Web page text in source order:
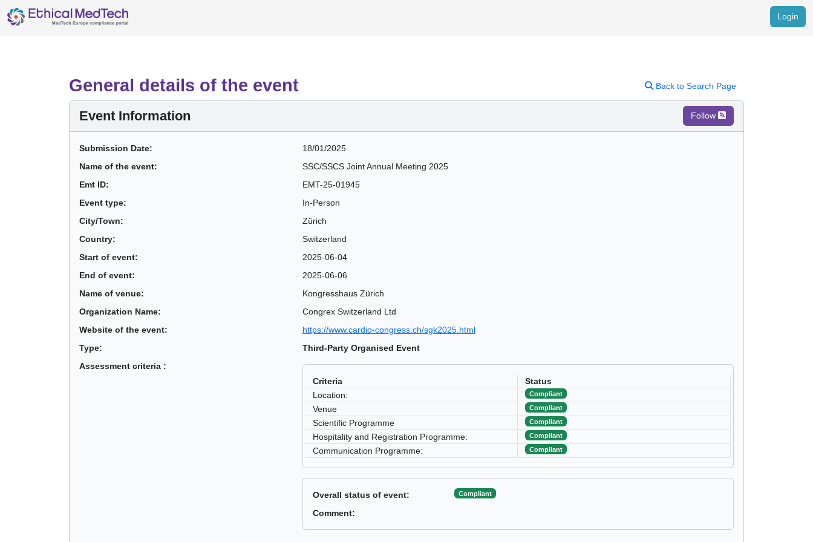
Login
General details of the event Back to Search Page
Event Information Follow
Submission Date:
18/01/2025
Name of the event:
SSC/SSCS Joint Annual Meeting 2025
Emt ID:
EMT-25-01945
Event type:
In-Person
City/Town:
Zürich
Country:
Switzerland
Start of event:
2025-06-04
End of event:
2025-06-06
Name of venue:
Kongresshaus Zürich
Organization Name:
Congrex Switzerland Ltd
Website of the event:
https://www.cardio-congress.ch/sgk2025.html
Type:
Third-Party Organised Event
Assessment criteria :
Criteria
Status
Location:
Compliant
Venue Compliant
Scientific Programme Compliant
Hospitality and Registration Programme: Compliant
Communication Programme: Compliant
Overall status of event: Compliant
Comment: